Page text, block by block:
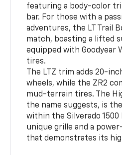
featuring a body-color
bar. For those with a
adventures, the LT Trail
match, boasting a lifted
equipped with Goodyear
tires.
The LTZ trim adds 20-
wheels, while the ZR2
mud-terrain tires. The
the name suggests, is
within the Silverado
unique grille and a
that demonstrates its